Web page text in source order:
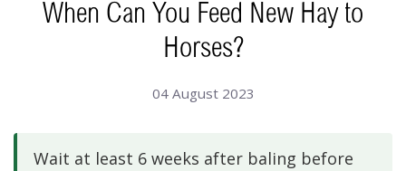
When Can You Feed New Hay to
Horses?
04 August 2023
Wait at least 6 weeks after baling before